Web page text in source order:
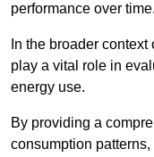
performance over time.
In the broader
play a vital role in
energy use.
By providing a
consumption